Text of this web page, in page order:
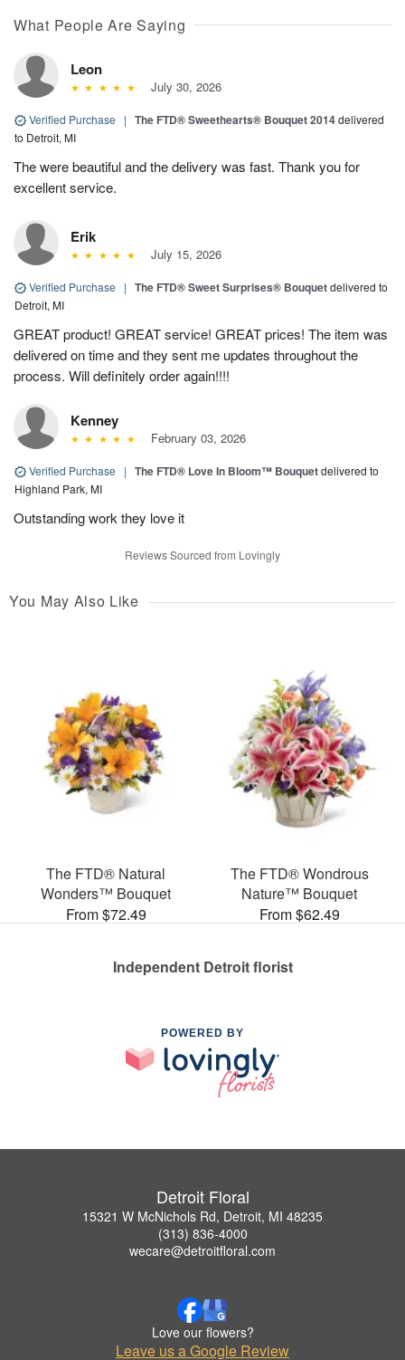
What People Are Saying
Leon
July 30, 2026
Verified Purchase | The FTD® Sweethearts® Bouquet 2014delivered
to Detroit, MI
The were beautiful and the delivery was fast. Thank you for
excellent service.
Erik
July 15, 2026
Verified Purchase | The FTD® Sweet Surprises® Bouquetdelivered to
Detroit, MI
GREAT product! GREAT service! GREAT prices! The item was
delivered on time and they sent me updates throughout the
process. Will definitely order again!!!!
Kenney
February 03, 2026
Verified Purchase | The FTD® Love In Bloom™ Bouquetdelivered to
Highland Park, MI
Outstanding work they love it
Reviews Sourced from Lovingly
You May Also Like
The FTD® Natural
Wonders™ Bouquet
From $72.49
The FTD® Wondrous
Nature™ Bouquet
From $62.49
Independent Detroit florist
POWERED BY
Detroit Floral
15321 W McNichols Rd, Detroit, MI 48235
(313) 836-4000
wecare@detroitfloral.com
Love our flowers?
Leave us a Google Review